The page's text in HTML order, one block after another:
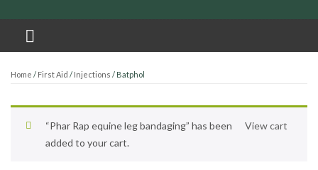
Home / First Aid / Injections / Batphol
View cart
“Phar Rap equine leg bandaging” has been
added to your cart.